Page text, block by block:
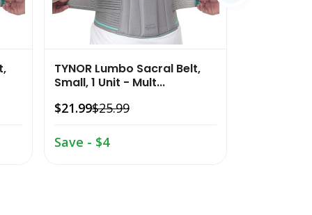
TYNOR Lumbo Sacral Belt,
Small, 1 Unit - Mult...
$21.99$25.99
Save - $4